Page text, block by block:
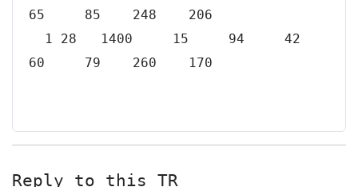
65 85 248 206
1 28 1400 15 94 42
60 79 260 170
Reply to this TR